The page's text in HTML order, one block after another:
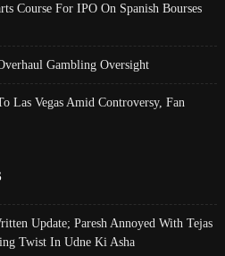
Course For IPO On Spanish Bourses
Gambling Oversight
Las Vegas Amid Controversy, Fan
Update; Paresh Annoyed With Tejas
Twist In Udne Ki Asha